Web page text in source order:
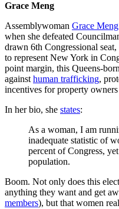
Grace Meng
Assemblywoman Grace Meng
when she defeated
drawn 6th Congressional
to represent New York in
point margin, this Queens-
against human trafficking,
incentives for property
In her bio, she states:
As a woman, I am
inadequate statistic of
percent of Congress,
population.
Boom. Not only does this
anything they want and get
members), but that women